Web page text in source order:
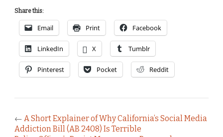
Share this:
Email Print Facebook
LinkedIn X Tumblr
Pinterest Pocket Reddit
← A Short Explainer of Why California’s Social Media
Addiction Bill (AB 2408) Is Terrible